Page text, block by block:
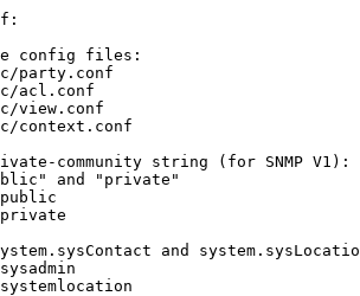
config files:
party.conf
acl.conf
view.conf
context.conf
community string (for SNMP V1):
and "private"
and